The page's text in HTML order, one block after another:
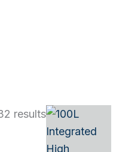
results